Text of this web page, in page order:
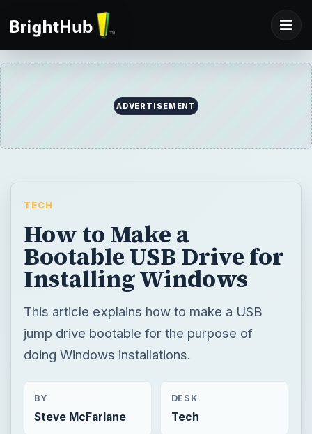
ADVERTISEMENT
TECH
How to Make a
Bootable USB Drive for
Installing Windows
This article explains how to make a USB
jump drive bootable for the purpose of
doing Windows installations.
BY
Steve McFarlane
DESK
Tech